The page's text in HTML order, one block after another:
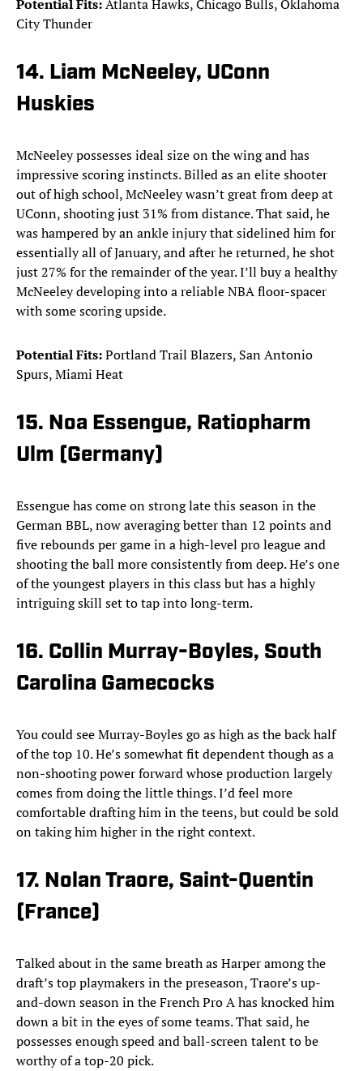
Potential Fits:Atlanta Hawks, Chicago Bulls, Oklahoma
City Thunder
14. Liam McNeeley, UConn
Huskies
McNeeley possesses ideal size on the wing and has
impressive scoring instincts. Billed as an elite shooter
out of high school, McNeeley wasn’t great from deep at
UConn, shooting just 31% from distance. That said, he
was hampered by an ankle injury that sidelined him for
essentially all of January, and after he returned, he shot
just 27% for the remainder of the year. I’ll buy a healthy
McNeeley developing into a reliable NBA floor-spacer
with some scoring upside.
Potential Fits:Portland Trail Blazers, San Antonio
Spurs, Miami Heat
15. Noa Essengue, Ratiopharm
Ulm (Germany)
Essengue has come on strong late this season in the
German BBL, now averaging better than 12 points and
five rebounds per game in a high-level pro league and
shooting the ball more consistently from deep. He’s one
of the youngest players in this class but has a highly
intriguing skill set to tap into long-term.
16. Collin Murray-Boyles, South
Carolina Gamecocks
You could see Murray-Boyles go as high as the back half
of the top 10. He’s somewhat fit dependent though as a
non-shooting power forward whose production largely
comes from doing the little things. I’d feel more
comfortable drafting him in the teens, but could be sold
on taking him higher in the right context.
17. Nolan Traore, Saint-Quentin
(France)
Talked about in the same breath as Harper among the
draft’s top playmakers in the preseason, Traore’s up-
and-down season in the French Pro A has knocked him
down a bit in the eyes of some teams. That said, he
possesses enough speed and ball-screen talent to be
worthy of a top-20 pick.